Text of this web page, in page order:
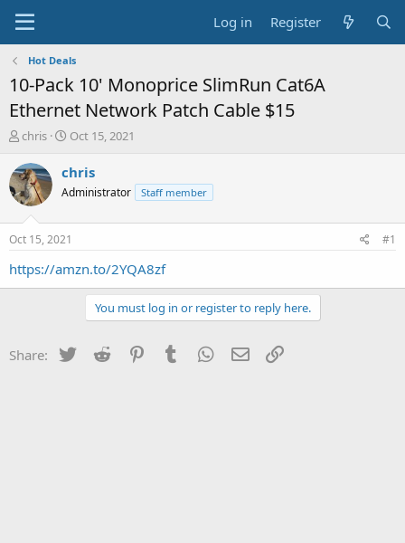
Log in Register
Hot Deals
10-Pack 10' Monoprice SlimRun Cat6A
Ethernet Network Patch Cable $15
T
r
e
a
s
t
a
chris
S
a
t
a
t
e
Oct 15, 2021
chris
Administrator Staff member
Oct 15, 2021 #1
https://amzn.to/2YQA8zf
You must log in or register to reply here.
Share: Twitter Reddit PinterestTumblr WhatsApp
Email